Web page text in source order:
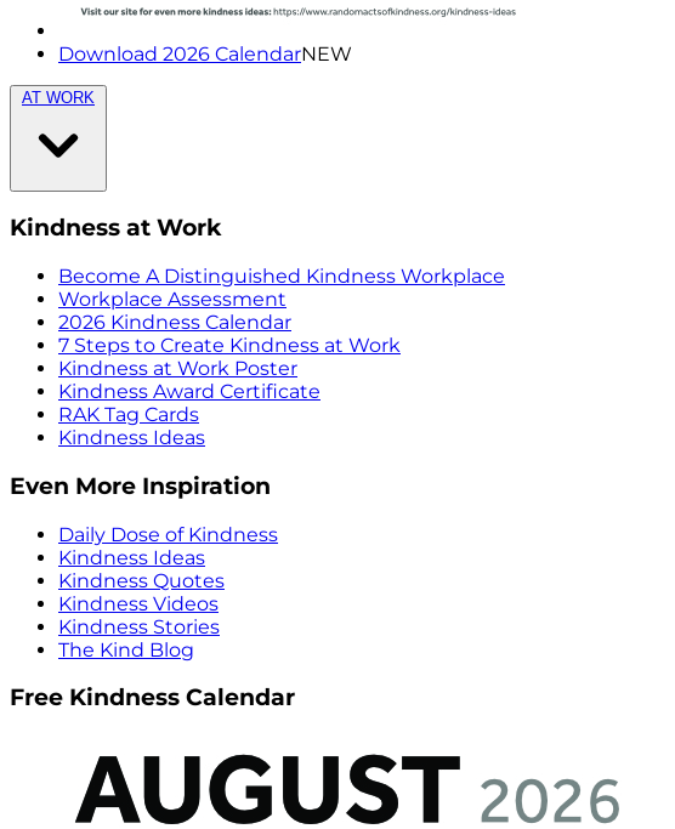
Download 2026 CalendarNEW
AT WORK
Kindness at Work
Become A Distinguished Kindness Workplace
Workplace Assessment
2026 Kindness Calendar
7 Steps to Create Kindness at Work
Kindness at Work Poster
Kindness Award Certificate
RAK Tag Cards
Kindness Ideas
Even More Inspiration
Daily Dose of Kindness
Kindness Ideas
Kindness Quotes
Kindness Videos
Kindness Stories
The Kind Blog
Free Kindness Calendar